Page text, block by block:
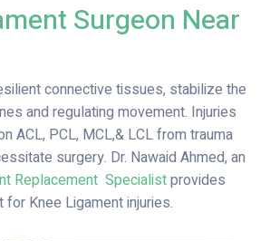
Surgeon Near
connective tissues, stabilize the
and regulating movement. Injuries
ACL, PCL, MCL,& LCL from trauma
surgery. Dr. Nawaid Ahmed, an
Replacement Specialistprovides
Knee Ligament injuries.